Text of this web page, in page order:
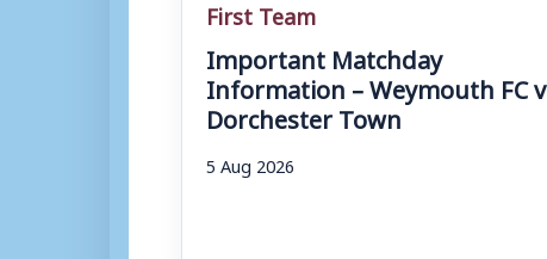
First Team
Important Matchday
Information – Weymouth FC v
Dorchester Town
5 Aug 2026